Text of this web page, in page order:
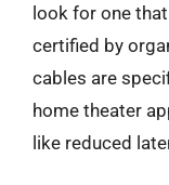
look for one
certified by
cables are
home theater
like reduced